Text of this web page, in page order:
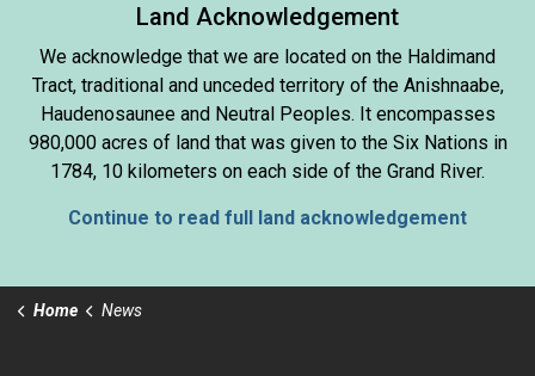
Land Acknowledgement
We acknowledge that we are located on the Haldimand
Tract, traditional and unceded territory of the Anishnaabe,
Haudenosaunee and Neutral Peoples. It encompasses
980,000 acres of land that was given to the Six Nations in
1784, 10 kilometers on each side of the Grand River.
Continue to read full land acknowledgement
Home News